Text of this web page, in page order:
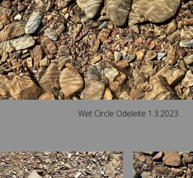
Wet Circle Odeleite 1.3.2023